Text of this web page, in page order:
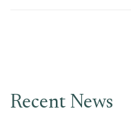
Recent News